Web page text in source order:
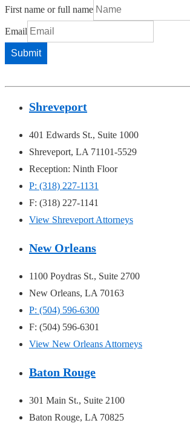
First name or full name
Email
Shreveport
401 Edwards St., Suite 1000
Shreveport, LA 71101-5529
Reception: Ninth Floor
P: (318) 227-1131
F: (318) 227-1141
View Shreveport Attorneys
New Orleans
1100 Poydras St., Suite 2700
New Orleans, LA 70163
P: (504) 596-6300
F: (504) 596-6301
View New Orleans Attorneys
Baton Rouge
301 Main St., Suite 2100
Baton Rouge, LA 70825